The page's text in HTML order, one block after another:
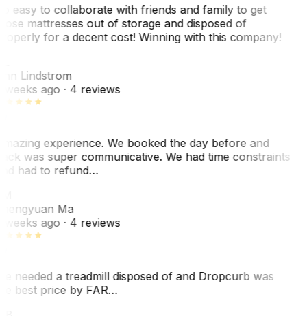
easy to collaborate with friends and family to get
mattresses out of storage and disposed of
for a decent cost! Winning with this company!
Lindstrom
weeks ago· 4 reviews
experience. We booked the day before and
was super communicative. We had time constraints
had to refund…
Ma
weeks ago· 4 reviews
needed a treadmill disposed of and Dropcurb was
best price by FAR…